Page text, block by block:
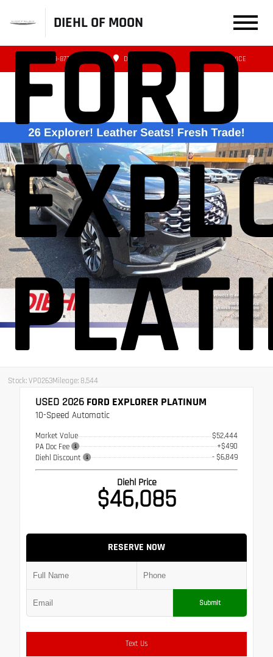
DIEHL OF MOON
(412) 239-8777 DIRECTIONS SERVICE
FORD
Stock: VP0263Mileage: 8,544
USED 2026 FORD EXPLORER PLATINUM
10-Speed Automatic
Market Value
$52,444
PA Doc Fee
+$490
Diehl Discount
- $6,849
Diehl Price
$46,085
RESERVE NOW
Submit
Text Us